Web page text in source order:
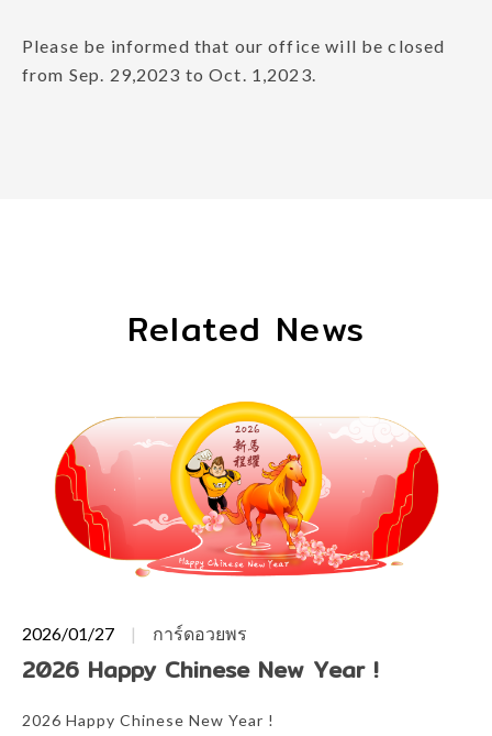
Please be informed that our office will be closed
from Sep. 29,2023 to Oct. 1,2023.
Related News
2026/01/27 การ์ดอวยพร
2026 Happy Chinese New Year !
2026 Happy Chinese New Year !